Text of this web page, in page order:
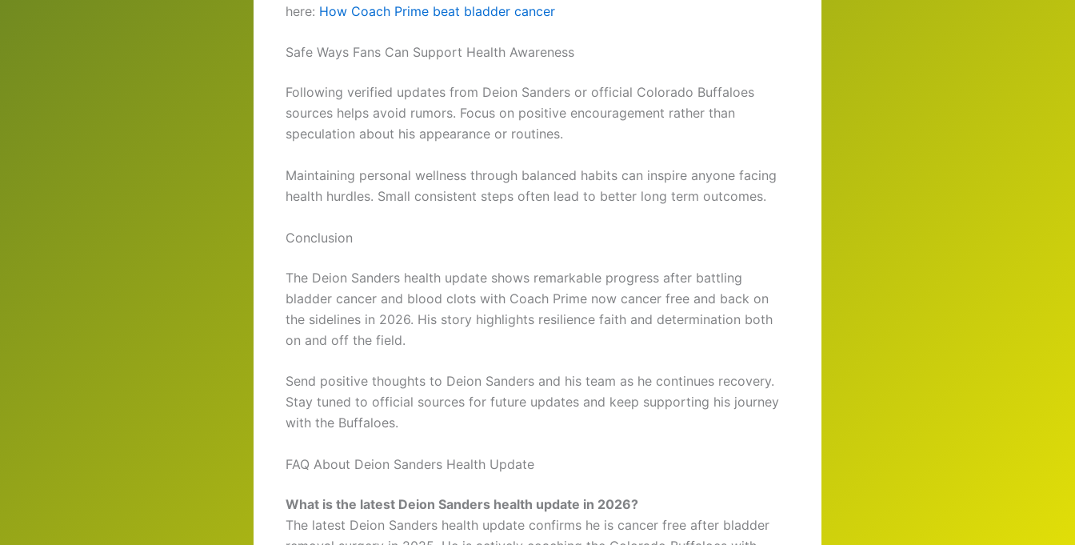
here: How Coach Prime beat bladder cancer
Safe Ways Fans Can Support Health Awareness
Following verified updates from Deion Sanders or official Colorado Buffaloes
sources helps avoid rumors. Focus on positive encouragement rather than
speculation about his appearance or routines.
Maintaining personal wellness through balanced habits can inspire anyone facing
health hurdles. Small consistent steps often lead to better long term outcomes.
Conclusion
The Deion Sanders health update shows remarkable progress after battling
bladder cancer and blood clots with Coach Prime now cancer free and back on
the sidelines in 2026. His story highlights resilience faith and determination both
on and off the field.
Send positive thoughts to Deion Sanders and his team as he continues recovery.
Stay tuned to official sources for future updates and keep supporting his journey
with the Buffaloes.
FAQ About Deion Sanders Health Update
What is the latest Deion Sanders health update in 2026?
The latest Deion Sanders health update confirms he is cancer free after bladder